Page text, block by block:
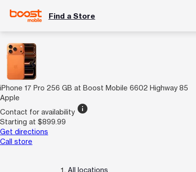
Find a Store
iPhone 17 Pro 256 GB at Boost Mobile 6602 Highway 85
Apple
Contact for availability info
Starting at $899.99
Get directions
Call store
All locations